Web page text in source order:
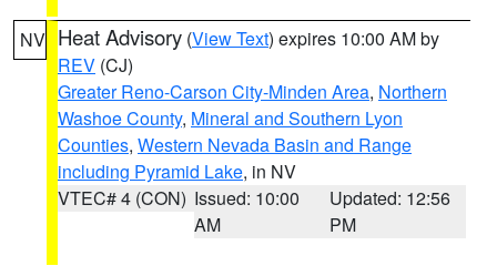
NV Heat Advisory (View Text) expires 10:00 AM by
REV (CJ)
Greater Reno-Carson City-Minden Area, Northern
Washoe County, Mineral and Southern Lyon
Counties, Western Nevada Basin and Range
including Pyramid Lake, in NV
VTEC# 4 (CON) Issued: 10:00
AM
Updated: 12:56
PM